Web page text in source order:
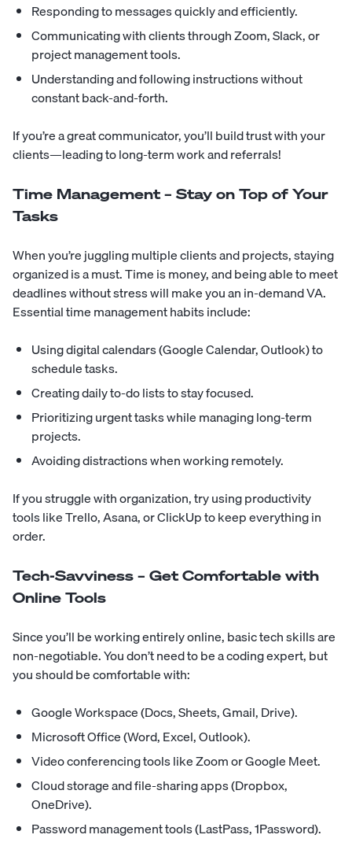
Responding to messages quickly and efficiently.
Communicating with clients through Zoom, Slack, or
project management tools.
Understanding and following instructions without
constant back-and-forth.
If you’re a great communicator, you’ll build trust with your
clients—leading to long-term work and referrals!
Time Management – Stay on Top of Your
Tasks
When you’re juggling multiple clients and projects, staying
organized is a must. Time is money, and being able to meet
deadlines without stress will make you an in-demand VA.
Essential time management habits include:
Using digital calendars (Google Calendar, Outlook) to
schedule tasks.
Creating daily to-do lists to stay focused.
Prioritizing urgent tasks while managing long-term
projects.
Avoiding distractions when working remotely.
If you struggle with organization, try using productivity
tools like Trello, Asana, or ClickUp to keep everything in
order.
Tech-Savviness – Get Comfortable with
Online Tools
Since you’ll be working entirely online, basic tech skills are
non-negotiable. You don’t need to be a coding expert, but
you should be comfortable with:
Google Workspace (Docs, Sheets, Gmail, Drive).
Microsoft Office (Word, Excel, Outlook).
Video conferencing tools like Zoom or Google Meet.
Cloud storage and file-sharing apps (Dropbox,
OneDrive).
Password management tools (LastPass, 1Password).